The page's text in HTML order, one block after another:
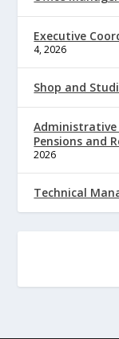
Executive
4, 2026
Shop and
Pensions and
2026
Technical